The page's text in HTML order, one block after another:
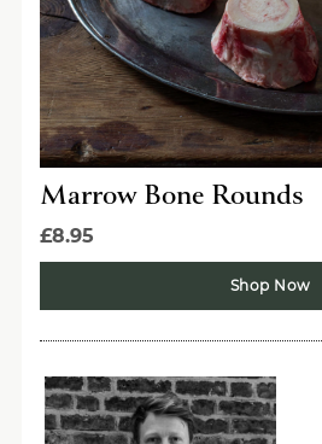
Marrow Bone Rounds
£8.95
Shop Now